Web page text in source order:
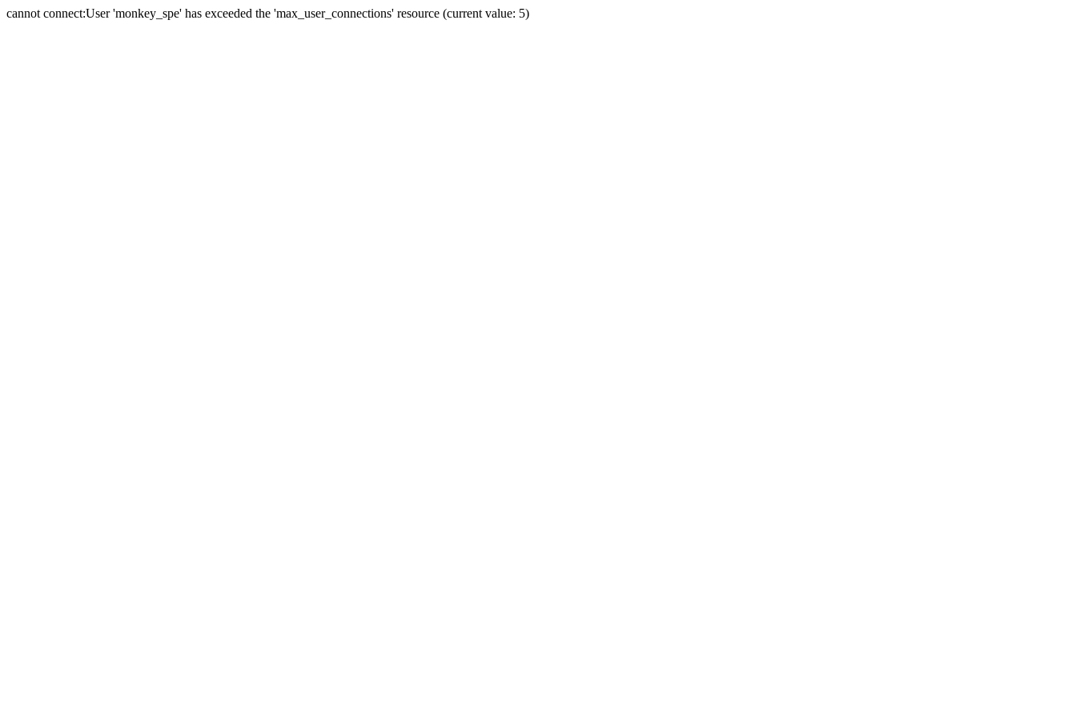
cannot connect:User 'monkey_spe' has exceeded the 'max_user_connections' resource (current value: 5)